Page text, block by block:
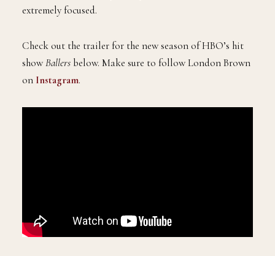
extremely focused.
Check out the trailer for the new season of HBO’s hit
showBallers below. Make sure to follow London Brown
on Instagram.